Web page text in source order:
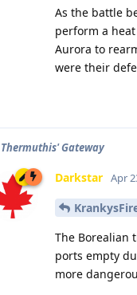
As the battle
perform a
Aurora to
were their
Thermuthis' Gateway
Darkstar Apr
The Borealian
ports empty
more